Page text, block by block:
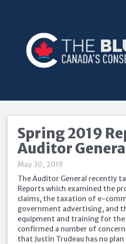
Spring 2019
Auditor
May 30, 2019
The Auditor General recently
Reports which examined the
claims, the taxation of e-
government advertising, and
equipment and training for the
confirmed a number of
that Justin Trudeau has no